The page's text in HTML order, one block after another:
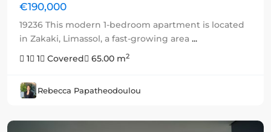
€190,000
19236 This modern 1-bedroom apartment is located
in Zakaki, Limassol, a fast-growing area ...
1
1 Covered 65.00 m2
Rebecca Papatheodoulou